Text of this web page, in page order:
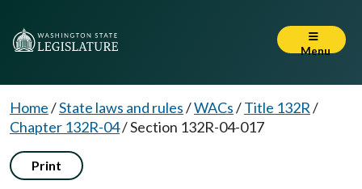
Menu
Home/State laws and rules/WACs/Title 132R/
Chapter 132R-04/Section 132R-04-017
Print